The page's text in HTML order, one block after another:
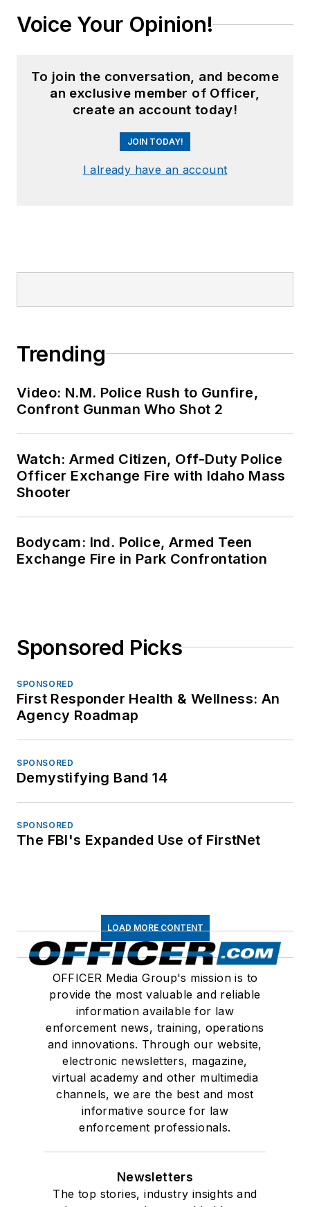
Voice Your Opinion!
To join the conversation, and become
an exclusive member of Officer,
create an account today!
JOIN TODAY!
I already have an account
Trending
Video: N.M. Police Rush to Gunfire,
Confront Gunman Who Shot 2
Watch: Armed Citizen, Off-Duty Police
Officer Exchange Fire with Idaho Mass
Shooter
Bodycam: Ind. Police, Armed Teen
Exchange Fire in Park Confrontation
Sponsored Picks
SPONSORED
First Responder Health & Wellness: An
Agency Roadmap
SPONSORED
Demystifying Band 14
SPONSORED
The FBI's Expanded Use of FirstNet
LOAD MORE CONTENT
OFFICER Media Group's mission is to
provide the most valuable and reliable
information available for law
enforcement news, training, operations
and innovations. Through our website,
electronic newsletters, magazine,
virtual academy and other multimedia
channels, we are the best and most
informative source for law
enforcement professionals.
Newsletters
The top stories, industry insights and